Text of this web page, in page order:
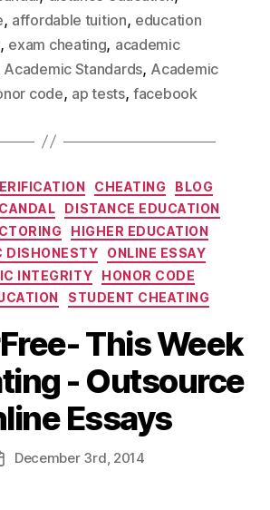
, affordable tuition, education
, exam cheating, academic
Academic Standards, Academic
code, ap tests,facebook
CHEATING
BLOG
DISTANCE EDUCATION
HIGHER EDUCATION
DISHONESTY
ONLINE ESSAY
INTEGRITY
HONOR CODE
STUDENT CHEATING
This Week
- Outsource
Essays
December 3rd , 2014